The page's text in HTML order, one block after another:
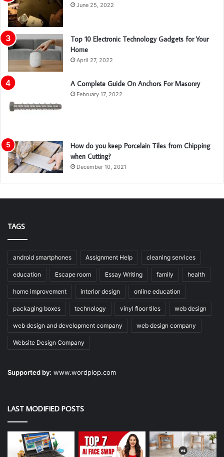
June 25, 2022
Top 10 Electronic Technology Gadgets for Your
Home
April 27, 2022
A Complete Guide On Anchors For Masonry
February 17, 2022
How do you keep Porcelain Tiles from Chipping
when Cutting?
December 10, 2021
TAGS
android smartphones Assignment Help cleaning services
education Escape room Essay Writing family health
home improvement interior design online education
packaging boxes technology vinyl floor tiles web design
web design and development company web design company
Website Design Company
Supported by: www.wordplop.com
LAST MODIFIED POSTS